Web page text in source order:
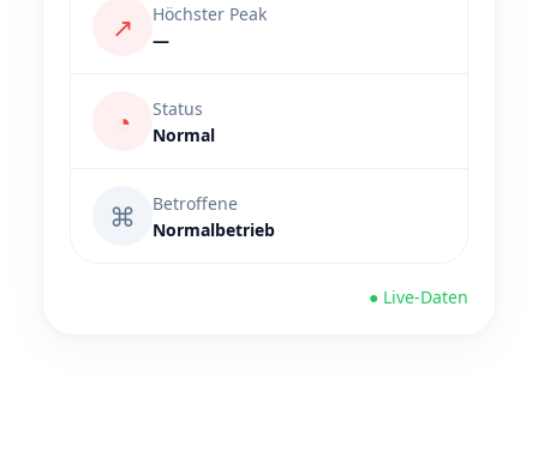
↗
Höchster Peak
—
◔
Status
Normal
⌘
Betroffene
Normalbetrieb
● Live-Daten